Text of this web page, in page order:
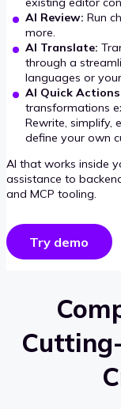
AI Review: Run
more.
AI Translate:
through a
languages or
AI Quick
transformations
Rewrite, simplify,
define your own
AI that works inside
assistance to
and MCP tooling.
Try demo